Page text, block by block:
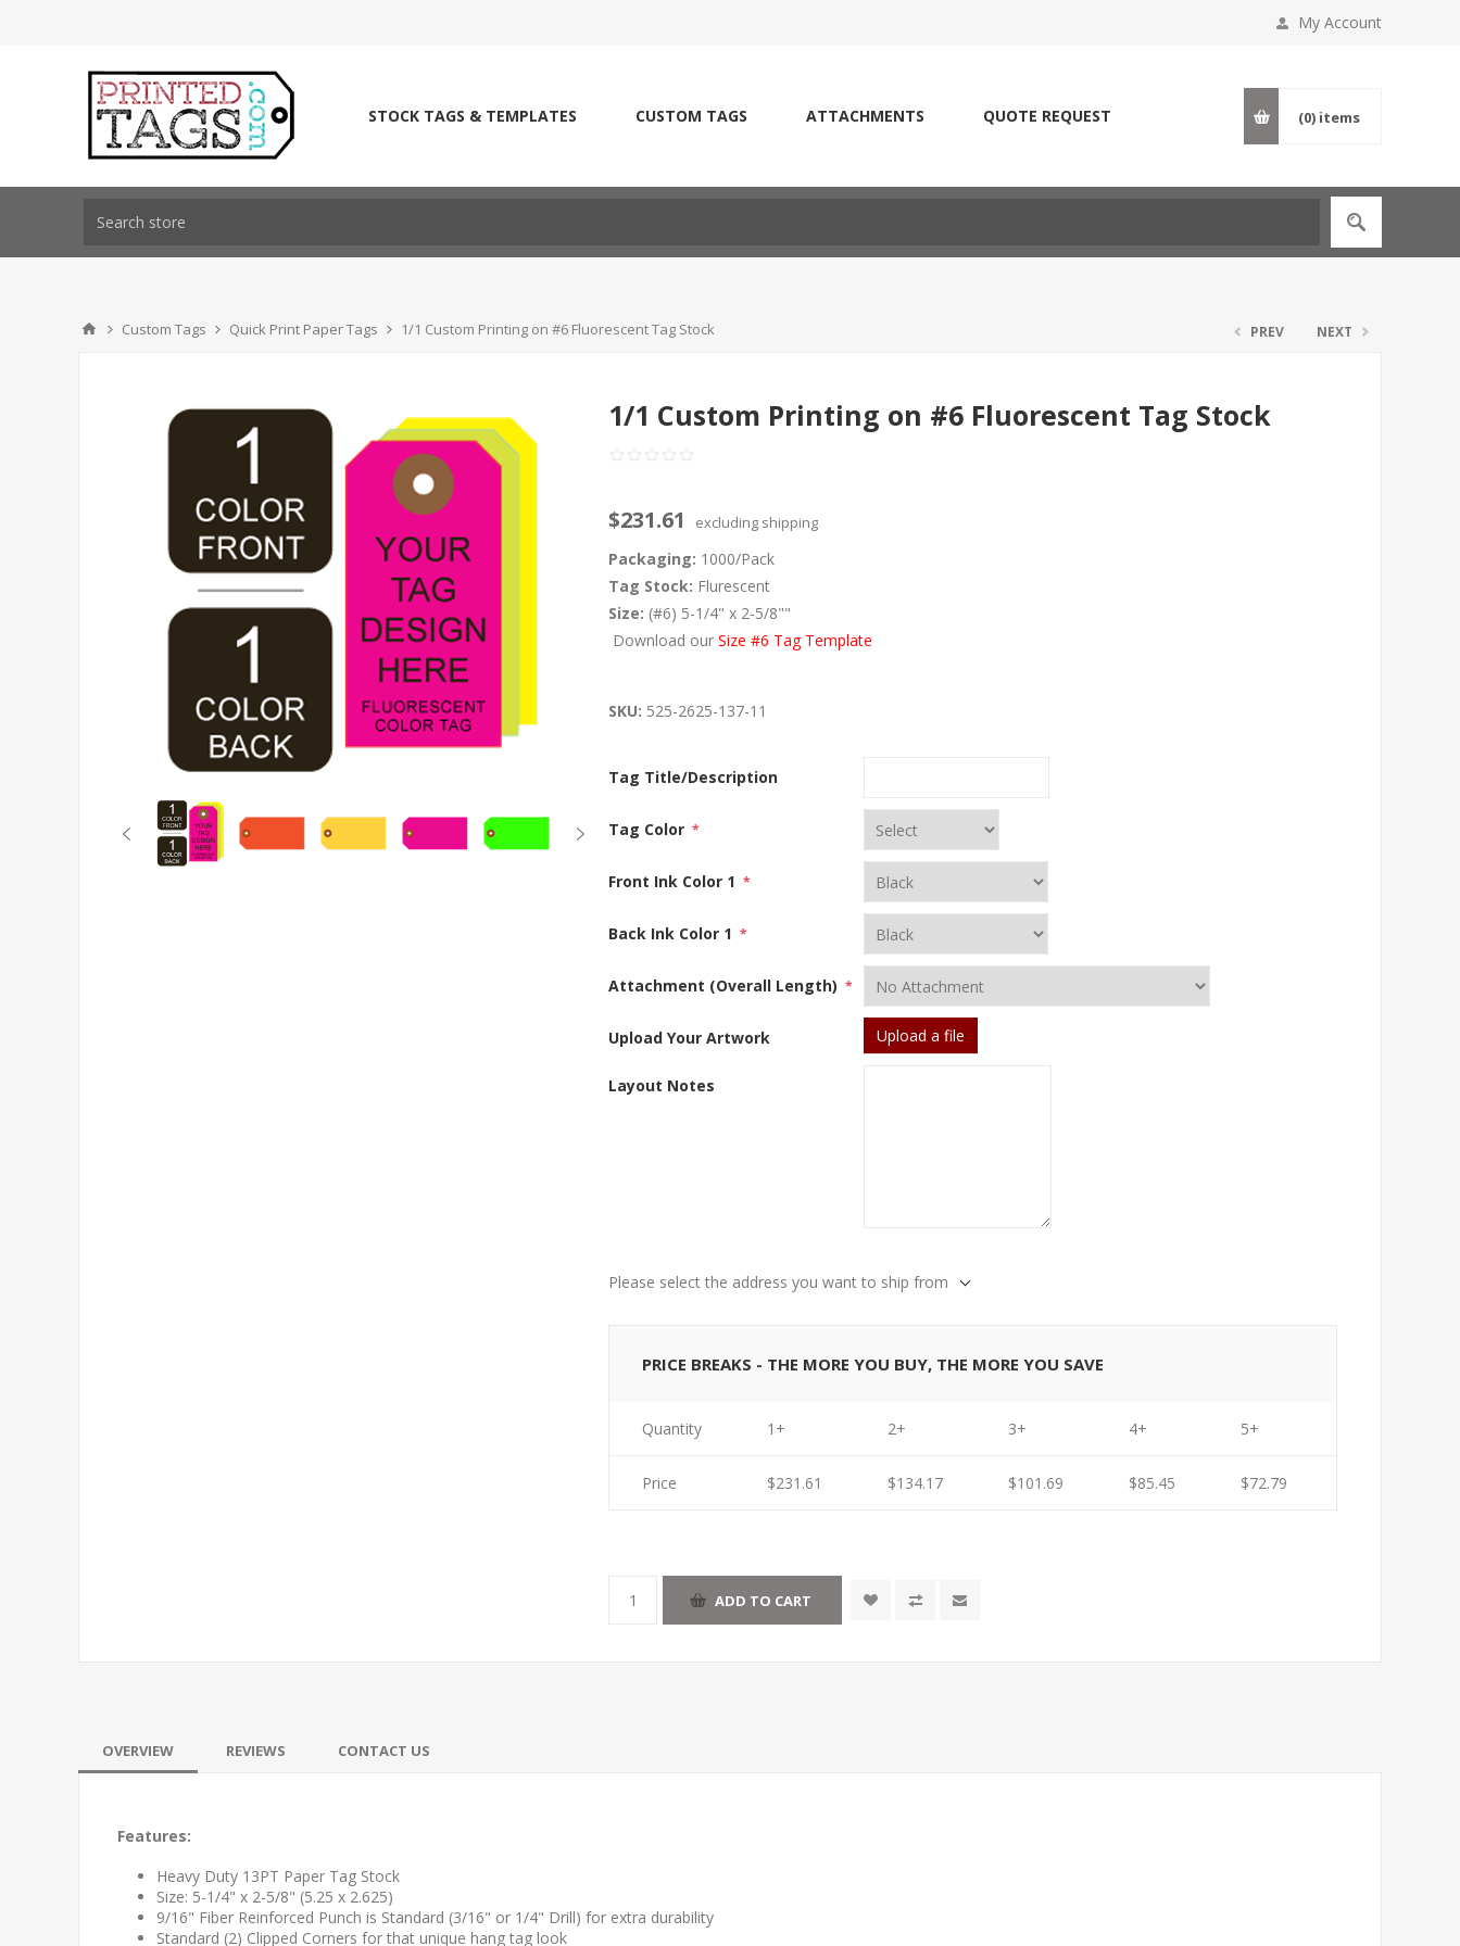
My Account
STOCK TAGS & TEMPLATES CUSTOM TAGS ATTACHMENTS QUOTE REQUEST (0) items
Custom Tags Quick Print Paper Tags 1/1 Custom Printing on #6 Fluorescent Tag Stock PREV NEXT
1/1 Custom Printing on #6 Fluorescent Tag Stock
$231.61 excluding shipping
Packaging: 1000/Pack
Tag Stock: Flurescent
Size: (#6) 5-1/4" x 2-5/8""
Download ourSize #6 Tag Template
SKU: 525-2625-137-11
Tag Title/Description
Tag Color *
Front Ink Color 1 *
Back Ink Color 1 *
Attachment (Overall Length) *
Upload Your Artwork Upload a file
Layout Notes
Please select the address you want to ship from
PRICE BREAKS - THE MORE YOU BUY, THE MORE YOU SAVE
Quantity 1+ 2+ 3+ 4+ 5+
Price $231.61 $134.17 $101.69 $85.45 $72.79
OVERVIEW REVIEWS CONTACT US
Features:
Heavy Duty 13PT Paper Tag Stock
Size: 5-1/4" x 2-5/8" (5.25 x 2.625)
9/16" Fiber Reinforced Punch is Standard (3/16" or 1/4" Drill) for extra durability
Standard (2) Clipped Corners for that unique hang tag look